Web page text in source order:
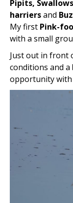
Pipits,
harriersand
My first Pink-
with a small
Just out in front
conditions and a
opportunity with